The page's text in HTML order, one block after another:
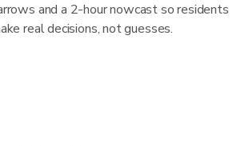
and a 2-hour nowcast so residents
real decisions, not guesses.